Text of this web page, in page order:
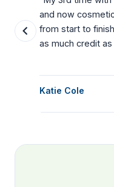
and now
from start to
as much credit
Katie Cole